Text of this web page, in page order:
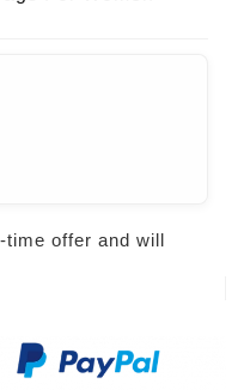
offer and will